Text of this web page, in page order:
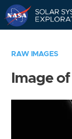
RAW IMAGES
Image